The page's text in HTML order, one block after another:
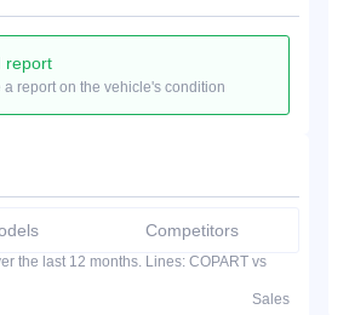
report
report on the vehicle's condition
Competitors
the last 12 months. Lines: COPART vs
Sales